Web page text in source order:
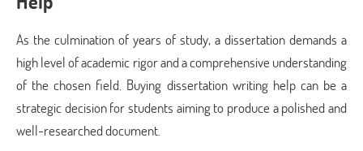
As the culmination of years of study, a dissertation demands a
high level of academic rigor and a comprehensive understanding
of the chosen field. Buying dissertation writing help can be a
strategic decision for students aiming to produce a polished and
well-researched document.